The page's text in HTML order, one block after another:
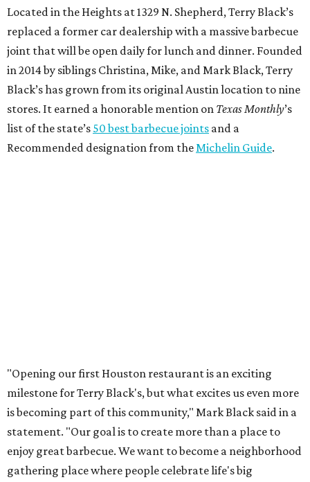
Located in the Heights at 1329 N. Shepherd, Terry Black’s
replaced a former car dealership with a massive barbecue
joint that will be open daily for lunch and dinner. Founded
in 2014 by siblings Christina, Mike, and Mark Black, Terry
Black’s has grown from its original Austin location to nine
stores. It earned a honorable mention on Texas Monthly’s
list of the state’s 50 best barbecue joints and a
Recommended designation from theMichelin Guide.
"Opening our first Houston restaurant is an exciting
milestone for Terry Black's, but what excites us even more
is becoming part of this community," Mark Black said in a
statement. "Our goal is to create more than a place to
enjoy great barbecue. We want to become a neighborhood
gathering place where people celebrate life's big